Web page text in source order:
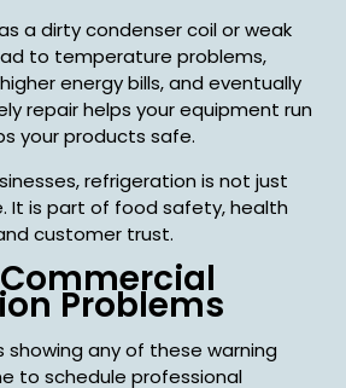
a dirty condenser coil or weak
to temperature problems,
energy bills, and eventually
repair helps your equipment run
your products safe.
refrigeration is not just
It is part of food safety, health
customer trust.
Problems
showing any of these warning
to schedule professional